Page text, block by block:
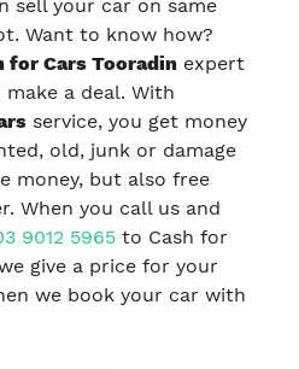
sell your car on same
Want to know how?
for Cars Tooradin expert
make a deal. With
service, you get money
old, junk or damage
money, but also free
When you call us and
9012 5965 to Cash for
give a price for your
we book your car with